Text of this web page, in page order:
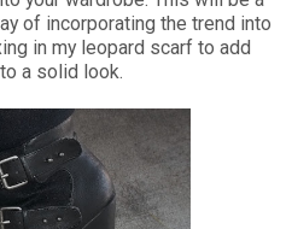
of incorporating the trend into
in my leopard scarf to add
a solid look.